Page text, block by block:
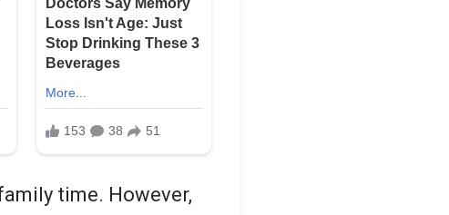
time. However,